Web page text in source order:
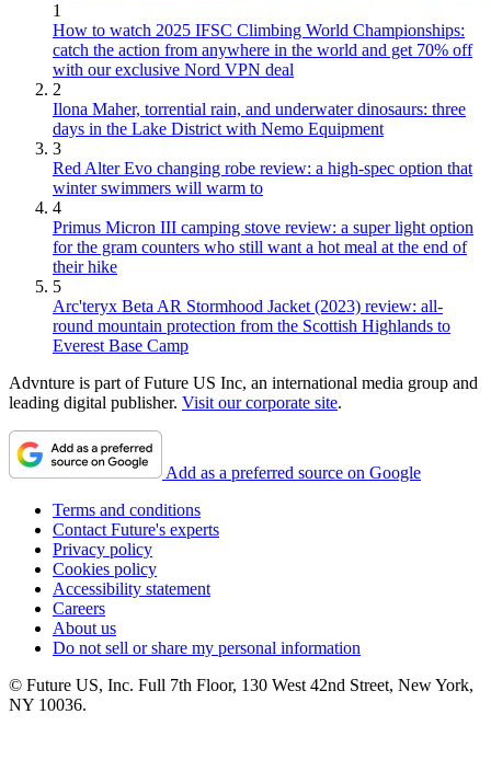
1
How to watch 2025 IFSC Climbing World Championships:
catch the action from anywhere in the world and get 70% off
with our exclusive Nord VPN deal
2
Ilona Maher, torrential rain, and underwater dinosaurs: three
days in the Lake District with Nemo Equipment
3
Red Alter Evo changing robe review: a high-spec option that
winter swimmers will warm to
4
Primus Micron III camping stove review: a super light option
for the gram counters who still want a hot meal at the end of
their hike
5
Arc'teryx Beta AR Stormhood Jacket (2023) review: all-
round mountain protection from the Scottish Highlands to
Everest Base Camp
Advnture is part of Future US Inc, an international media group and
leading digital publisher. Visit our corporate site.
Add as a preferred source on Google
Terms and conditions
Contact Future's experts
Privacy policy
Cookies policy
Accessibility statement
Careers
About us
Do not sell or share my personal information
© Future US, Inc. Full 7th Floor, 130 West 42nd Street, New York,
NY 10036.